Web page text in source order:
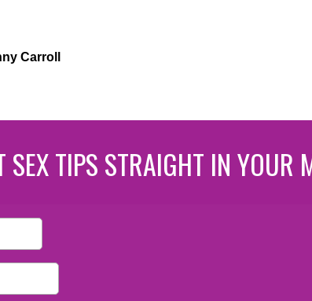
Carroll
SEX TIPS STRAIGHT IN YOUR